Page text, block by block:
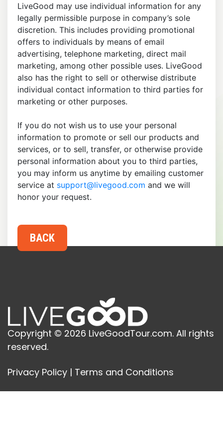
LiveGood may use individual information for any
legally permissible purpose in company’s sole
discretion. This includes providing promotional
offers to individuals by means of email
advertising, telephone marketing, direct mail
marketing, among other possible uses. LiveGood
also has the right to sell or otherwise distribute
individual contact information to third parties for
marketing or other purposes.
If you do not wish us to use your personal
information to promote or sell our products and
services, or to sell, transfer, or otherwise provide
personal information about you to third parties,
you may inform us anytime by emailing customer
service at support@livegood.com and we will
honor your request.
Copyright © 2026 LiveGoodTour.com. All rights
reserved.
Privacy Policy | Terms and Conditions